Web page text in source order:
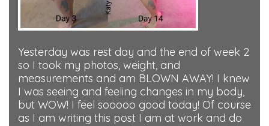
Yesterday was rest day and the end of week 2
so I took my photos, weight, and
measurements and am BLOWN AWAY! I knew
I was seeing and feeling changes in my body,
but WOW! I feel sooooo good today! Of course
as I am writing this post I am at work and do